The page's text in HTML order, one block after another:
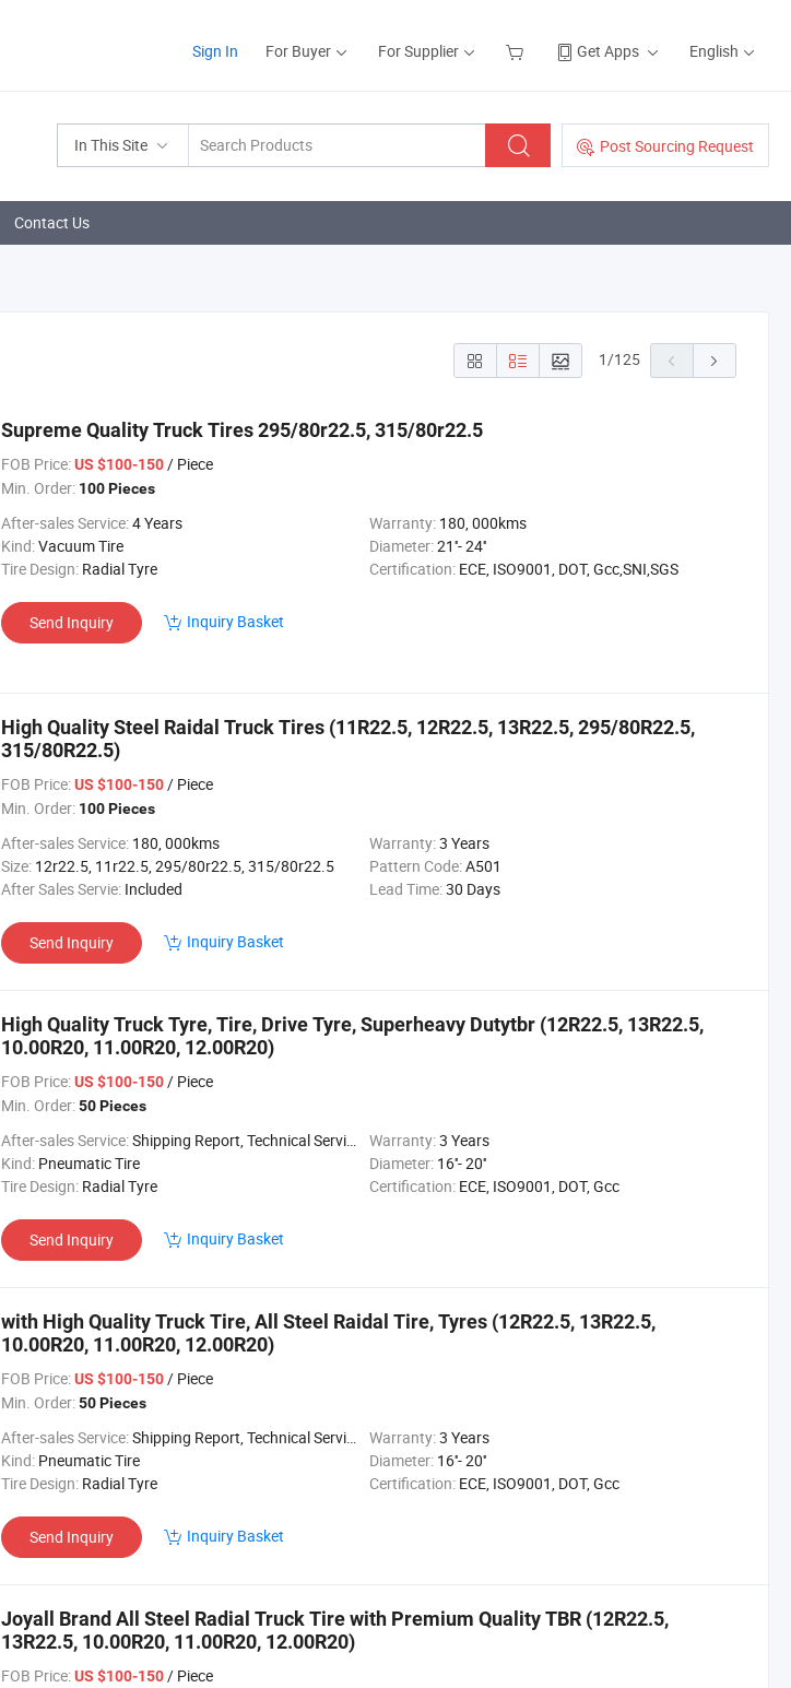
Sign In For Buyer For Supplier Get Apps English
In This Site Post Sourcing Request
Contact Us
1/125
Supreme Quality Truck Tires 295/80r22.5, 315/80r22.5
FOB Price:US $100-150/ Piece
Min. Order: 100 Pieces
After-sales Service:4 Years Warranty: 180, 000kms
Kind:Vacuum Tire Diameter:21''- 24''
Tire Design: Radial Tyre Certification: ECE, ISO9001, DOT, Gcc,SNI,SGS
Send Inquiry Inquiry Basket
High Quality Steel Raidal Truck Tires (11R22.5, 12R22.5, 13R22.5, 295/80R22.5,
315/80R22.5)
FOB Price:US $100-150/ Piece
Min. Order: 100 Pieces
After-sales Service: 180, 000kms Warranty:3 Years
Size: 12r22.5, 11r22.5, 295/80r22.5, 315/80r22.5 Pattern Code:A501
After Sales Servie: Included Lead Time:30 Days
Send Inquiry Inquiry Basket
High Quality Truck Tyre, Tire, Drive Tyre, Superheavy Dutytbr (12R22.5, 13R22.5,
10.00R20, 11.00R20, 12.00R20)
FOB Price:US $100-150/ Piece
Min. Order:50 Pieces
After-sales Service:Shipping Report, Technical Service Warranty:3 Years
Kind: Pneumatic Tire Diameter: 16''- 20''
Tire Design: Radial Tyre Certification: ECE, ISO9001, DOT, Gcc
Send Inquiry Inquiry Basket
with High Quality Truck Tire, All Steel Raidal Tire, Tyres (12R22.5, 13R22.5,
10.00R20, 11.00R20, 12.00R20)
FOB Price:US $100-150/ Piece
Min. Order:50 Pieces
After-sales Service:Shipping Report, Technical Service Warranty:3 Years
Kind: Pneumatic Tire Diameter: 16''- 20''
Tire Design: Radial Tyre Certification: ECE, ISO9001, DOT, Gcc
Send Inquiry Inquiry Basket
Joyall Brand All Steel Radial Truck Tire with Premium Quality TBR (12R22.5,
13R22.5, 10.00R20, 11.00R20, 12.00R20)
FOB Price:US $100-150/ Piece